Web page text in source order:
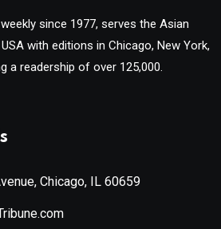
since 1977, serves the Asian
with editions in Chicago, New York,
a readership of over 125,000.
Chicago, IL 60659